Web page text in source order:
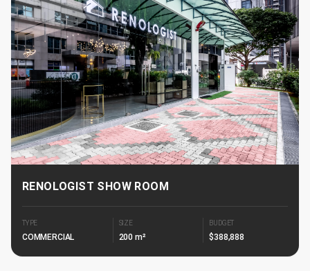
RENOLOGIST SHOW ROOM
TYPE
COMMERCIAL
SIZE
200 m²
BUDGET
$388,888